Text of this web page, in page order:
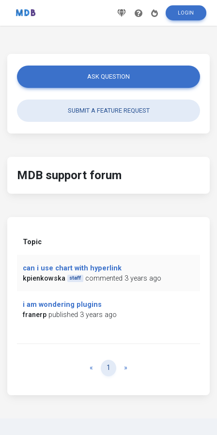
LOGIN
ASK QUESTION
SUBMIT A FEATURE REQUEST
MDB support forum
Topic
can i use chart with hyperlink
kpienkowska
staff commented 3 years ago
i am wondering plugins
franerp published 3 years ago
« Previous
1 »